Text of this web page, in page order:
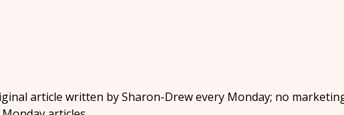
article written by Sharon-Drew every Monday; no